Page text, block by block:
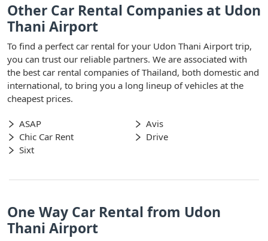
Other Car Rental Companies at Udon
Thani Airport
To find a perfect car rental for your Udon Thani Airport trip,
you can trust our reliable partners. We are associated with
the best car rental companies of Thailand, both domestic and
international, to bring you a long lineup of vehicles at the
cheapest prices.
ASAP
Avis
Chic Car Rent
Drive
Sixt
One Way Car Rental from Udon
Thani Airport